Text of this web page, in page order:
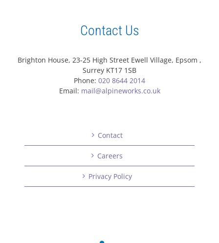
Contact Us
Brighton House, 23-25 High Street Ewell Village, Epsom ,
Surrey KT17 1SB
Phone: 020 8644 2014
Email: mail@alpineworks.co.uk
Contact
Careers
Privacy Policy